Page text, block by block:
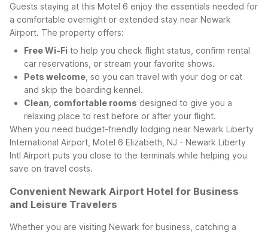
Guests staying at this Motel 6 enjoy the essentials needed for
a comfortable overnight or extended stay near Newark
Airport. The property offers:
Free Wi-Fi to help you check flight status, confirm rental
car reservations, or stream your favorite shows.
Pets welcome , so you can travel with your dog or cat
and skip the boarding kennel.
Clean, comfortable rooms designed to give you a
relaxing place to rest before or after your flight.
When you need budget-friendly lodging near Newark Liberty
International Airport, Motel 6 Elizabeth, NJ - Newark Liberty
Intl Airport puts you close to the terminals while helping you
save on travel costs.
Convenient Newark Airport Hotel for Business
and Leisure Travelers
Whether you are visiting Newark for business, catching a